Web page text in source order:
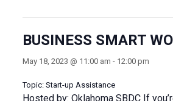
BUSINESS SMART
May 18, 2023 @ 11:00 am - 12:00 pm
Topic: Start-up Assistance
Hosted by: Oklahoma SBDC If